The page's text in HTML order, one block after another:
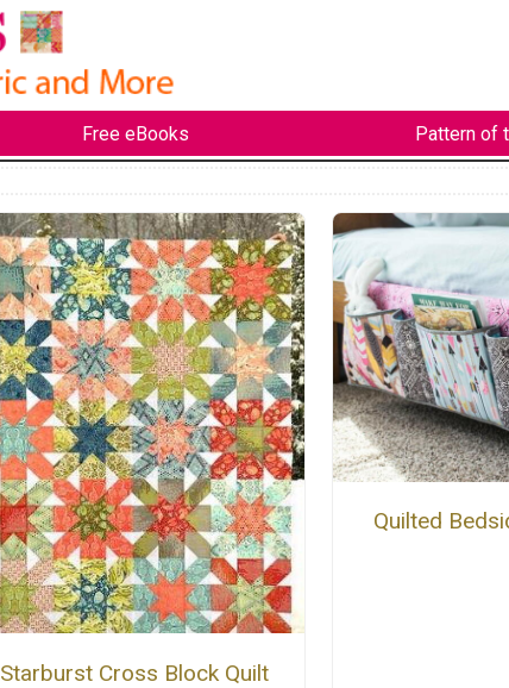
Free eBooks Pattern of
Starburst Cross Block Quilt
Quilted